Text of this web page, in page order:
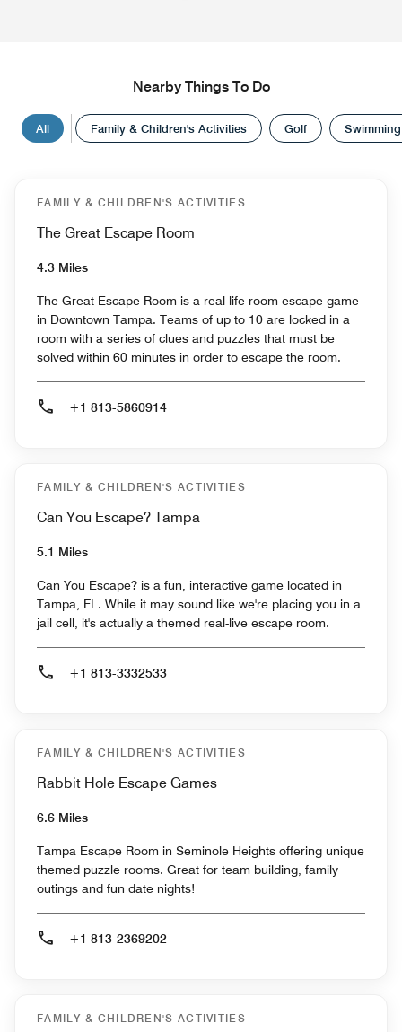
Nearby Things To Do
All Family & Children's Activities Golf Swimming
FAMILY & CHILDREN'S ACTIVITIES
The Great Escape Room
4.3 Miles
The Great Escape Room is a real-life room escape game
in Downtown Tampa. Teams of up to 10 are locked in a
room with a series of clues and puzzles that must be
solved within 60 minutes in order to escape the room.
+1 813-5860914
FAMILY & CHILDREN'S ACTIVITIES
Can You Escape? Tampa
5.1 Miles
Can You Escape? is a fun, interactive game located in
Tampa, FL. While it may sound like we're placing you in a
jail cell, it's actually a themed real-live escape room.
+1 813-3332533
FAMILY & CHILDREN'S ACTIVITIES
Rabbit Hole Escape Games
6.6 Miles
Tampa Escape Room in Seminole Heights offering unique
themed puzzle rooms. Great for team building, family
outings and fun date nights!
+1 813-2369202
FAMILY & CHILDREN'S ACTIVITIES